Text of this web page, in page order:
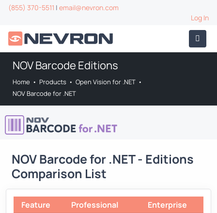
(855) 370-5511 | email@nevron.com
Log In
NOV Barcode Editions
Home • Products • Open Vision for .NET •
NOV Barcode for .NET
NOV Barcode for .NET - Editions
Comparison List
Feature Professional Enterprise